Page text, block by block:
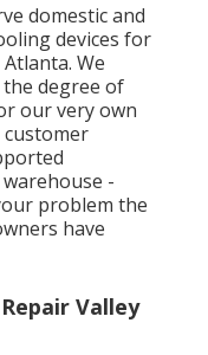
domestic and
devices for
We
degree of
our very own
customer
-
problem the
have
Valley